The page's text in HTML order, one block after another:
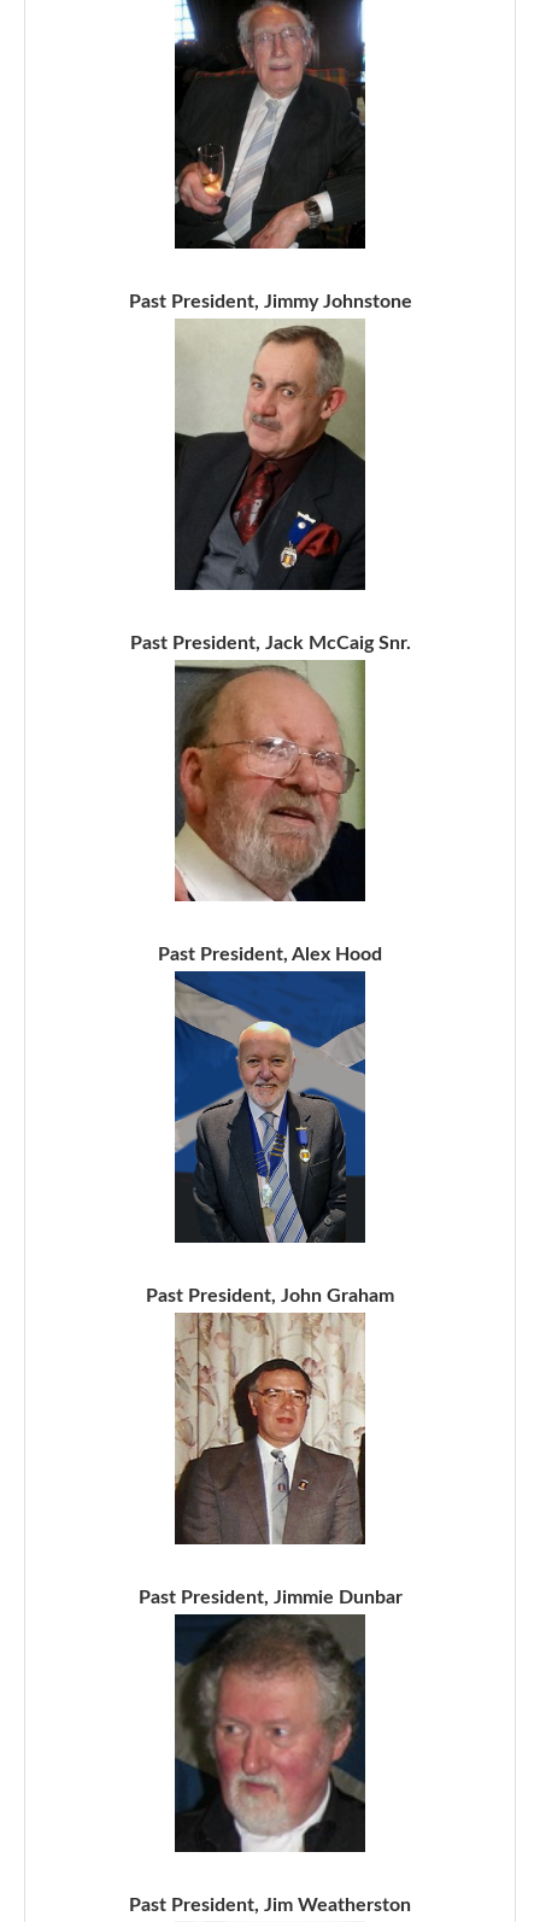
Past President, Jimmy Johnstone
Past President, Jack McCaig Snr.
Past President, Alex Hood
Past President, John Graham
Past President, Jimmie Dunbar
Past President, Jim Weatherston